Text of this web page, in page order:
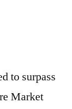
to surpass
Market